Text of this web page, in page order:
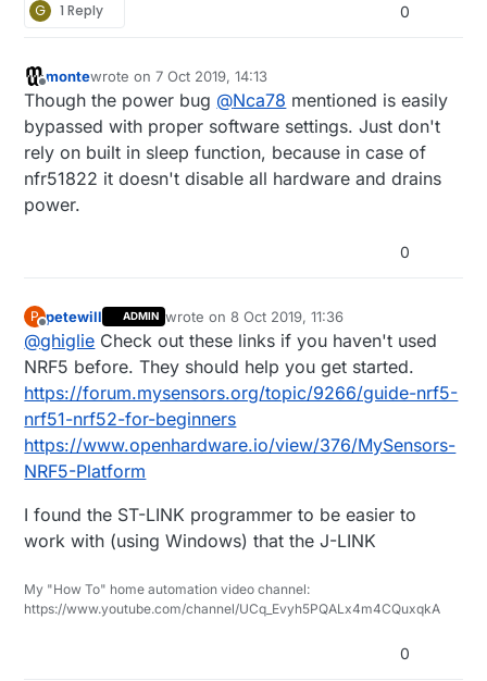
G 1 Reply 0
Offline
montewrote on7 Oct 2019, 14:13
last edited by
Though the power bug @Nca78 mentioned is easily
bypassed with proper software settings. Just don't
rely on built in sleep function, because in case of
nfr51822 it doesn't disable all hardware and drains
power.
0
P
Offline
petewill ADMIN wrote on8 Oct 2019, 11:36
last edited by
@ghiglie Check out these links if you haven't used
NRF5 before. They should help you get started.
https://forum.mysensors.org/topic/9266/guide-nrf5-
nrf51-nrf52-for-beginners
https://www.openhardware.io/view/376/MySensors-
NRF5-Platform
I found the ST-LINK programmer to be easier to
work with (using Windows) that the J-LINK
My "How To" home automation video channel:
https://www.youtube.com/channel/UCq_Evyh5PQALx4m4CQuxqkA
0